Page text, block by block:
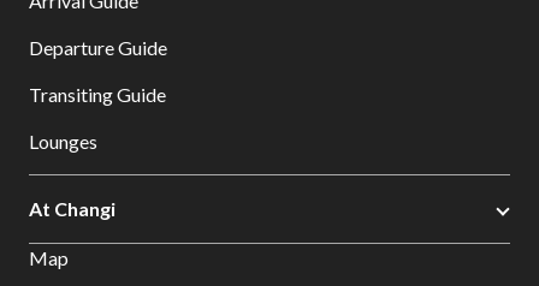
Departure Guide
Transiting Guide
Lounges
At Changi
Map